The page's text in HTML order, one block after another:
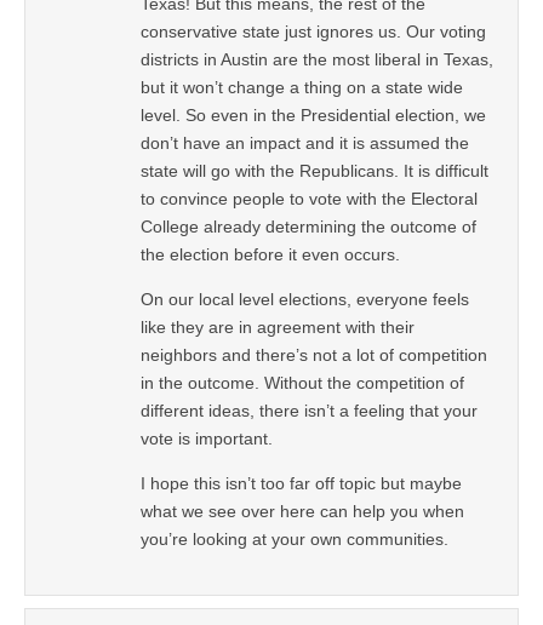
conservative state just ignores us. Our voting
districts in Austin are the most liberal in Texas,
but it won’t change a thing on a state wide
level. So even in the Presidential election, we
don’t have an impact and it is assumed the
state will go with the Republicans. It is difficult
to convince people to vote with the Electoral
College already determining the outcome of
the election before it even occurs.
On our local level elections, everyone feels
like they are in agreement with their
neighbors and there’s not a lot of competition
in the outcome. Without the competition of
different ideas, there isn’t a feeling that your
vote is important.
I hope this isn’t too far off topic but maybe
what we see over here can help you when
you’re looking at your own communities.